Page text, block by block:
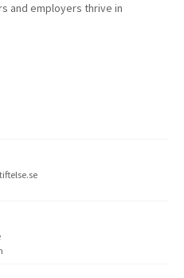
and employers thrive in